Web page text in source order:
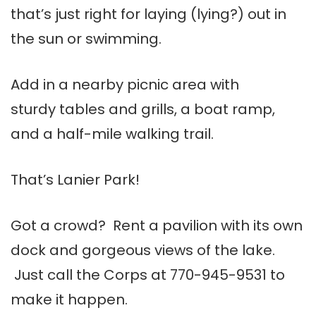
that’s just right for laying (lying?) out in
the sun or swimming.
Add in a nearby picnic area with
sturdy tables and grills, a boat ramp,
and a half-mile walking trail.
That’s Lanier Park!
Got a crowd? Rent a pavilion with its own
dock and gorgeous views of the lake.
Just call the Corps at 770-945-9531 to
make it happen.